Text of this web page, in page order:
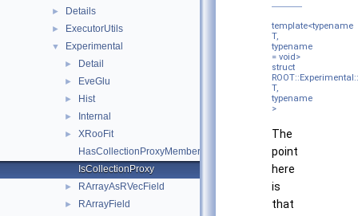
► Details
► ExecutorUtils
▼ Experimental
► Detail
► EveGlu
► Hist
► Internal
►
XRooFit
HasCollectionProxyMemberType
IsCollectionProxy
► RArrayAsRVecField
► RArrayField
template<typename
T,
typename
= void>
struct
T,
typename
>
The
point
here
is
that